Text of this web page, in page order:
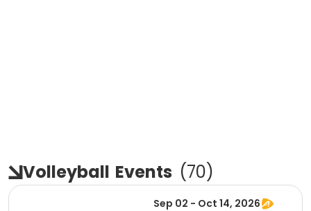
Volleyball Events (70)
Sep 02 - Oct 14, 2026